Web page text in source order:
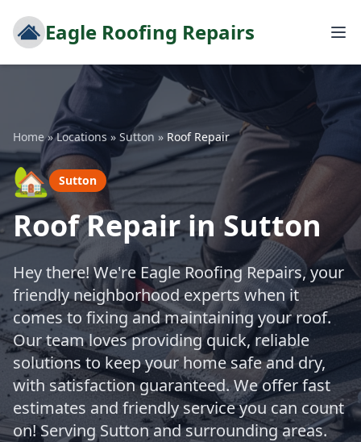
Eagle Roofing Repairs
Home»Locations » Sutton » Roof Repair
🏡 Sutton
Roof Repair in Sutton
Hey there! We're Eagle Roofing Repairs, your
friendly neighborhood experts when it
comes to fixing and maintaining your roof.
Our team loves providing quick, reliable
solutions to keep your home safe and dry,
with satisfaction guaranteed. We offer fast
estimates and friendly service you can count
on! Serving Sutton and surrounding areas.